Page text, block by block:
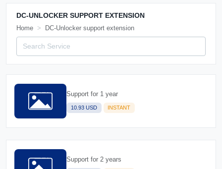
DC-UNLOCKER SUPPORT EXTENSION
Home DC-Unlocker support extension
Support for 1 year
10.93 USD INSTANT
Support for 2 years